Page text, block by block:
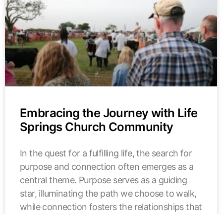
Embracing the Journey with Life
Springs Church Community
In the quest for a fulfilling life, the search for
purpose and connection often emerges as a
central theme. Purpose serves as a guiding
star, illuminating the path we choose to walk,
while connection fosters the relationships that